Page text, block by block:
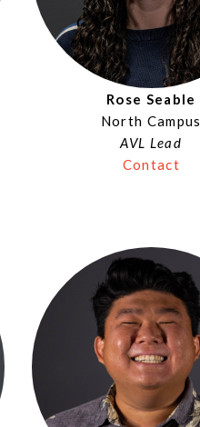
Rose Seable
North Campus
AVL Lead
Contact